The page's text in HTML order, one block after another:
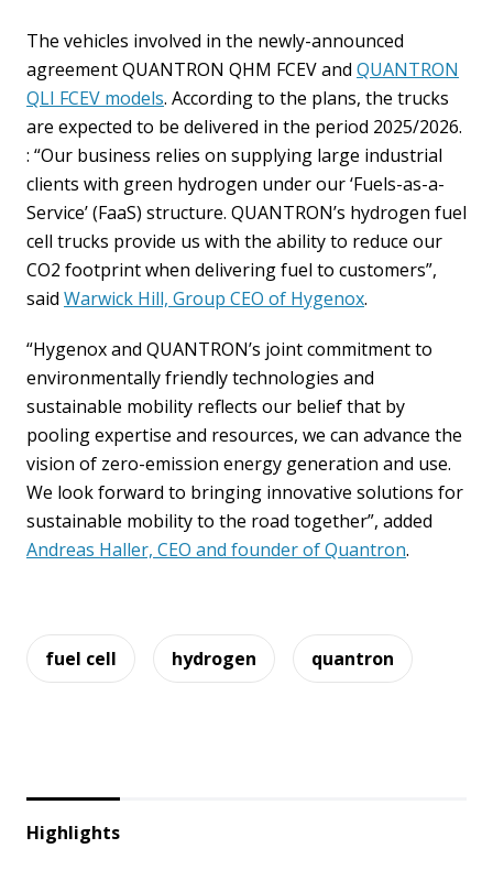
The vehicles involved in the newly-announced
agreement QUANTRON QHM FCEV and QUANTRON
QLI FCEV models. According to the plans, the trucks
are expected to be delivered in the period 2025/2026.
: “Our business relies on supplying large industrial
clients with green hydrogen under our ‘Fuels-as-a-
Service’ (FaaS) structure. QUANTRON’s hydrogen fuel
cell trucks provide us with the ability to reduce our
CO2 footprint when delivering fuel to customers”,
said Warwick Hill, Group CEO of Hygenox.
“Hygenox and QUANTRON’s joint commitment to
environmentally friendly technologies and
sustainable mobility reflects our belief that by
pooling expertise and resources, we can advance the
vision of zero-emission energy generation and use.
We look forward to bringing innovative solutions for
sustainable mobility to the road together”, added
Andreas Haller, CEO and founder of Quantron.
fuel cell hydrogen quantron
Highlights